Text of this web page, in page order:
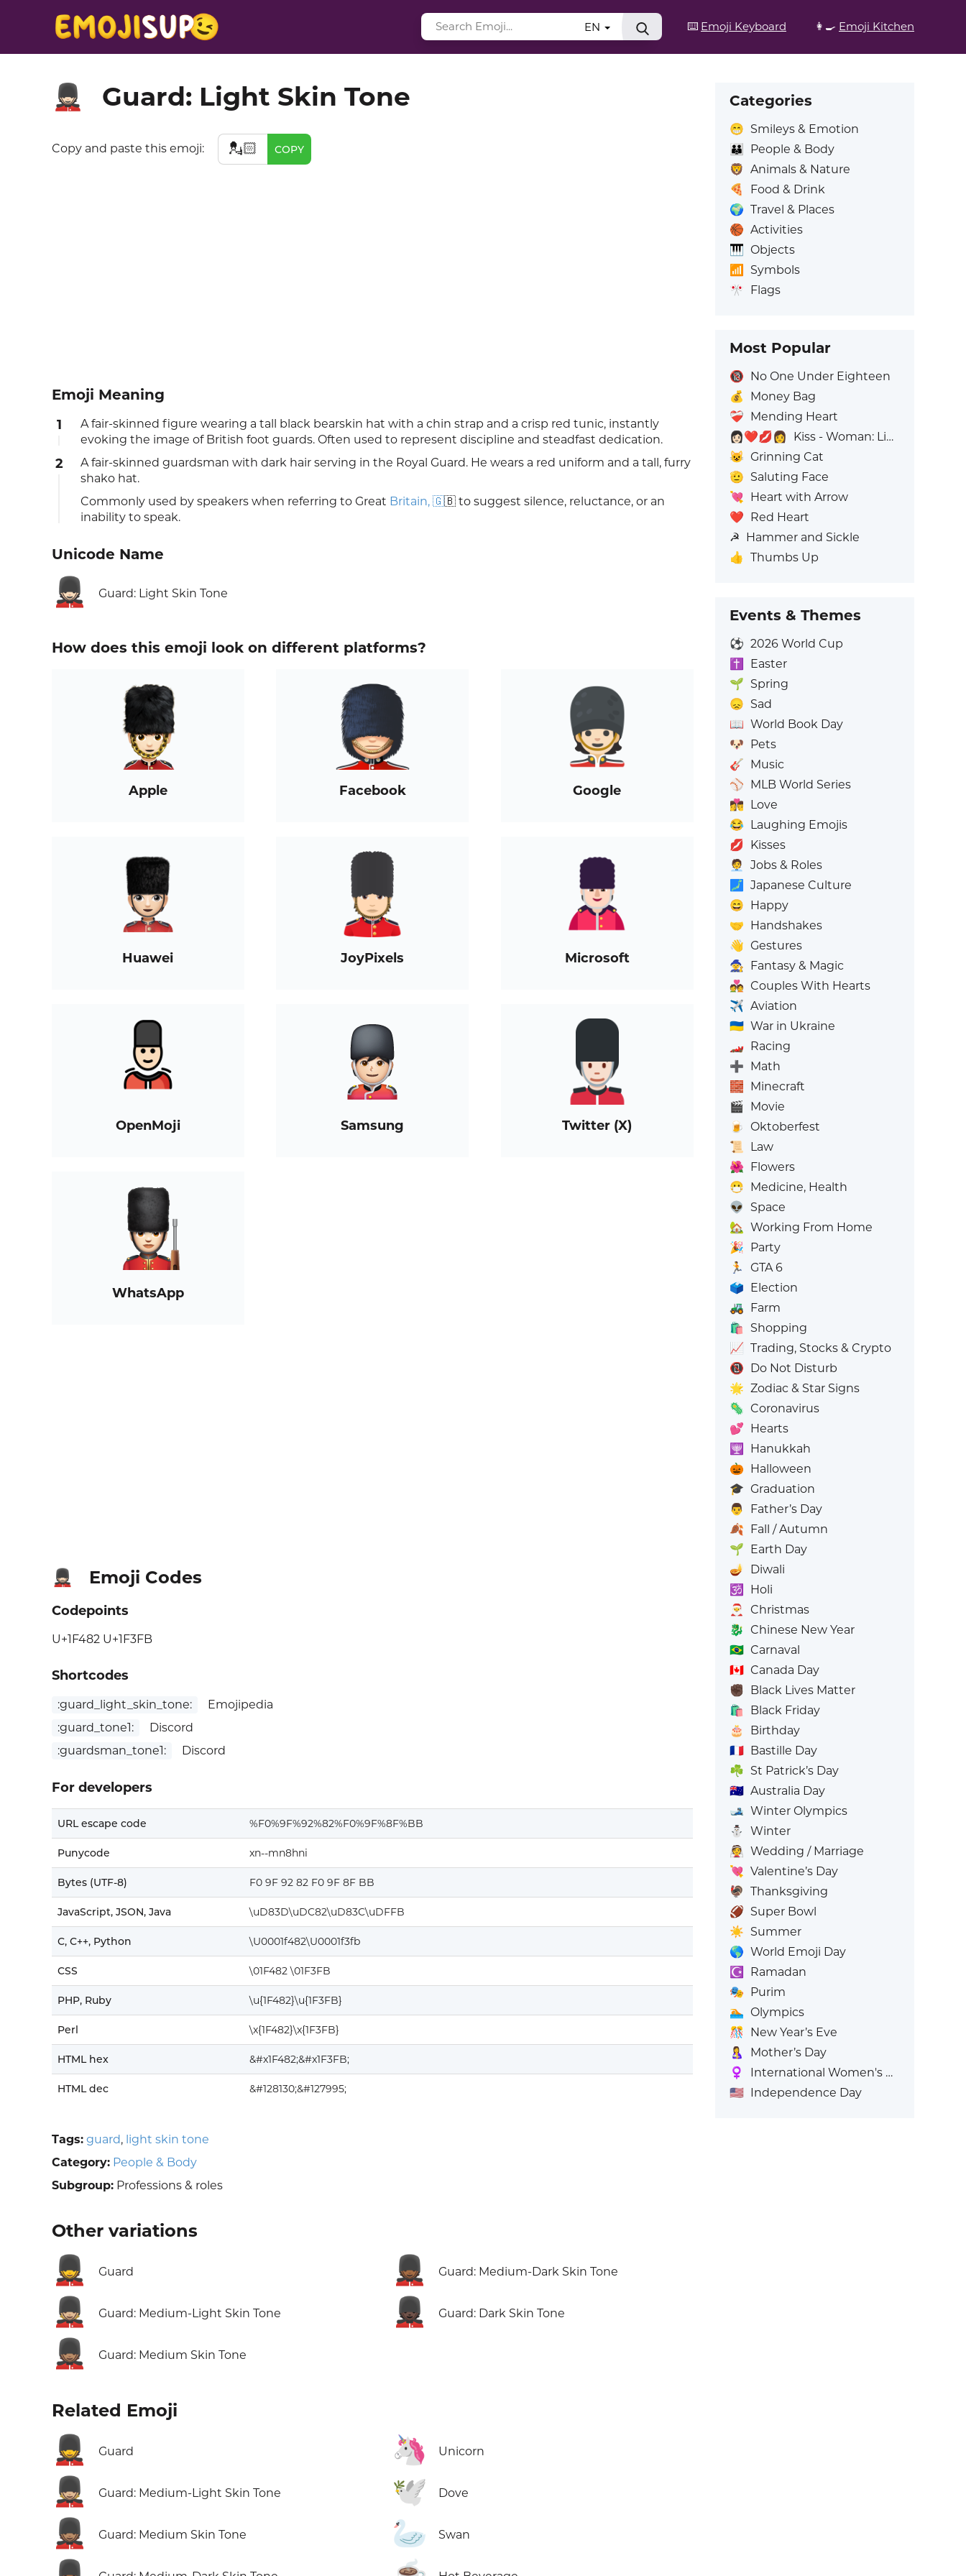
⌨️ Emoji Keyboard 👩‍🍳 Emoji Kitchen
EN
💂🏻 Guard: Light Skin Tone
Copy and paste this emoji: 💂🏻 COPY
Emoji Meaning
1
A fair-skinned figure wearing a tall black bearskin hat with a chin strap and a crisp red tunic, instantly
evoking the image of British foot guards. Often used to represent discipline and steadfast dedication.
2
A fair-skinned guardsman with dark hair serving in the Royal Guard. He wears a red uniform and a tall, furry
shako hat.
Commonly used by speakers when referring to Great Britain, 🇬🇧 to suggest silence, reluctance, or an
inability to speak.
Unicode Name
💂🏻 Guard: Light Skin Tone
How does this emoji look on different platforms?
Apple Facebook Google
Huawei JoyPixels Microsoft
OpenMoji Samsung Twitter (X)
WhatsApp
💂🏻 Emoji Codes
Codepoints
U+1F482 U+1F3FB
Shortcodes
:guard_light_skin_tone:
Emojipedia
:guard_tone1:
Discord
:guardsman_tone1:
Discord
For developers
URL escape code %F0%9F%92%82%F0%9F%8F%BB
Punycode xn--mn8hni
Bytes (UTF-8) F0 9F 92 82 F0 9F 8F BB
JavaScript, JSON, Java \uD83D\uDC82\uD83C\uDFFB
C, C++, Python \U0001f482\U0001f3fb
CSS \01F482 \01F3FB
PHP, Ruby \u{1F482}\u{1F3FB}
Perl \x{1F482}\x{1F3FB}
HTML hex &#x1F482;&#x1F3FB;
HTML dec &#128130;&#127995;
Tags: guard, light skin tone
Category: People & Body
Subgroup: Professions & roles
Other variations
💂 Guard
💂🏼 Guard: Medium-Light Skin Tone
💂🏽 Guard: Medium Skin Tone
💂🏾 Guard: Medium-Dark Skin Tone
💂🏿 Guard: Dark Skin Tone
Related Emoji
💂 Guard
💂🏼 Guard: Medium-Light Skin Tone
💂🏽 Guard: Medium Skin Tone
🦄 Unicorn
🕊️ Dove
🦢 Swan
Categories
😁 Smileys & Emotion
👪
People & Body
🦁 Animals & Nature
🍕
Food & Drink
🌍 Travel & Places
🏀 Activities
🎹 Objects
📶
Symbols
🎌 Flags
Most Popular
🔞 No One Under Eighteen
💰
Money Bag
❤️‍🩹 Mending Heart
👩🏻‍❤️‍💋‍👩
Kiss - Woman: Light Skin Tone, Woman: No Skin Tone
😺 Grinning Cat
🫡 Saluting Face
💘 Heart with Arrow
❤️ Red Heart
☭ Hammer and Sickle
👍 Thumbs Up
Events & Themes
⚽ 2026 World Cup
✝️
Easter
🌱 Spring
😞 Sad
📖 World Book Day
🐶 Pets
🎸 Music
⚾ MLB World Series
👩‍❤️‍💋‍👨 Love
😂 Laughing Emojis
💋 Kisses
🧑‍💼
Jobs & Roles
🗾 Japanese Culture
😄 Happy
🤝 Handshakes
👋 Gestures
🧙 Fantasy & Magic
💑 Couples With Hearts
✈️ Aviation
🇺🇦 War in Ukraine
🏎️ Racing
➕ Math
🧱 Minecraft
🎬 Movie
🍺
Oktoberfest
📜
Law
🌺 Flowers
😷 Medicine, Health
👽
Space
🏡 Working From Home
🎉 Party
🏃
GTA 6
🗳️ Election
🚜 Farm
🛍️
Shopping
📈 Trading, Stocks & Crypto
📵 Do Not Disturb
🌟 Zodiac & Star Signs
🦠 Coronavirus
💕 Hearts
🕎
Hanukkah
🎃 Halloween
🎓 Graduation
👨
Father’s Day
🍂 Fall / Autumn
🌱 Earth Day
🪔
Diwali
🕉️
Holi
🎅
Christmas
🐉 Chinese New Year
🇧🇷 Carnaval
🇨🇦 Canada Day
✊🏿 Black Lives Matter
🛍️
Black Friday
🎂
Birthday
🇫🇷 Bastille Day
☘️ St Patrick’s Day
🇦🇺 Australia Day
🎿 Winter Olympics
⛄
Winter
👰 Wedding / Marriage
💘 Valentine’s Day
🦃 Thanksgiving
🏈 Super Bowl
☀️ Summer
🌎 World Emoji Day
☪️
Ramadan
🎭 Purim
🏊 Olympics
🎊
New Year’s Eve
🤱
Mother’s Day
♀️
International Women's Day
🇺🇸 Independence Day